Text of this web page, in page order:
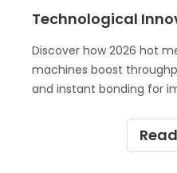
Discover how 2026 hot
machines boost
and instant bonding for